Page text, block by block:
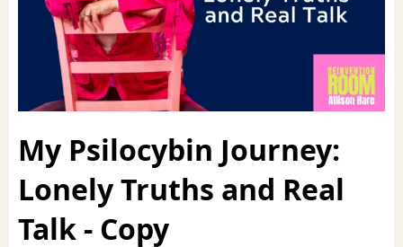
My Psilocybin Journey:
Lonely Truths and Real
Talk - Copy